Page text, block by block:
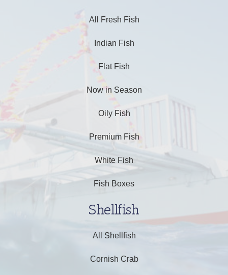
All Fresh Fish
Indian Fish
Flat Fish
Now in Season
Oily Fish
Premium Fish
White Fish
Fish Boxes
Shellfish
All Shellfish
Cornish Crab